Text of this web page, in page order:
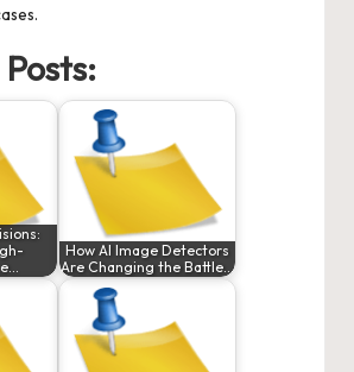
How AI Image Detectors
Are Changing the Battle…